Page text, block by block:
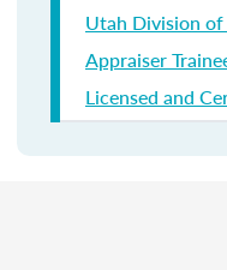
Utah Division of
Appraiser
Licensed and